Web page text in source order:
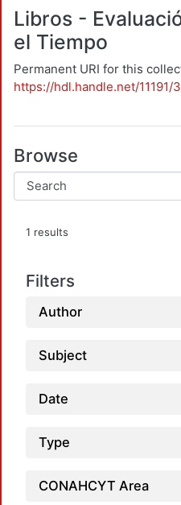
Libros -
el Tiempo
Permanent URI for this
https://hdl.handle.net/11191/
Browse
1 results
Filters
Author
Subject
Date
Type
CONAHCYT Area